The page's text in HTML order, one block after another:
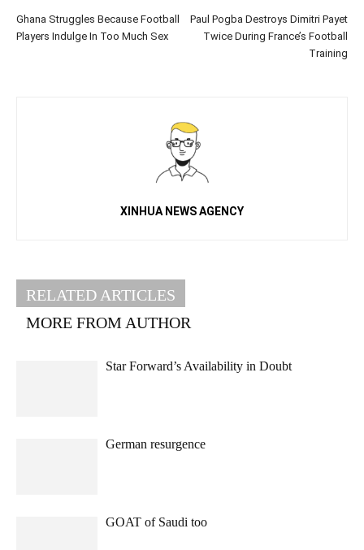
Ghana Struggles Because Football
Players Indulge In Too Much Sex
Paul Pogba Destroys Dimitri Payet
Twice During France’s Football
Training
XINHUA NEWS AGENCY
RELATED ARTICLES
MORE FROM AUTHOR
Star Forward’s Availability in Doubt
German resurgence
GOAT of Saudi too